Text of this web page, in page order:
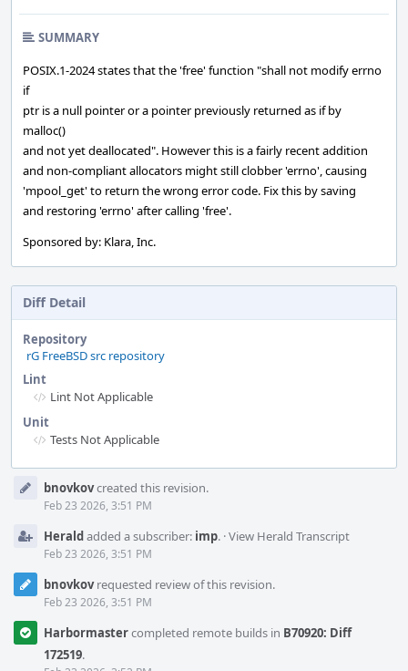
SUMMARY
POSIX.1-2024 states that the 'free' function "shall not modify errno
if
ptr is a null pointer or a pointer previously returned as if by
malloc()
and not yet deallocated". However this is a fairly recent addition
and non-compliant allocators might still clobber 'errno', causing
'mpool_get' to return the wrong error code. Fix this by saving
and restoring 'errno' after calling 'free'.
Sponsored by: Klara, Inc.
Diff Detail
Repository
rG FreeBSD src repository
Lint
Lint Not Applicable
Unit
Tests Not Applicable
Timelinebnovkovcreated this revision.
Feb 23 2026, 3:51 PM
Heraldadded a subscriber: imp. ·View Herald Transcript
Feb 23 2026, 3:51 PM
bnovkovrequested review of this revision.
Feb 23 2026, 3:51 PM
Harbormastercompleted remote builds in B70920: Diff
172519.